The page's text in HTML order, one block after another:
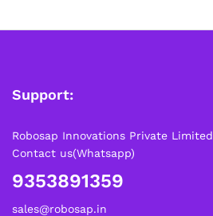
Support:
Robosap Innovations Private Limited
Contact us(Whatsapp)
9353891359
sales@robosap.in